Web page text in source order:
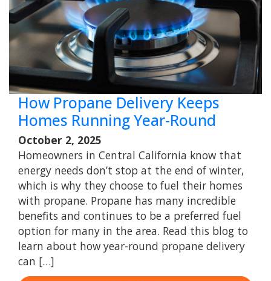
How Propane Delivery Keeps
Homes Running Year-Round
October 2, 2025
Homeowners in Central California know that
energy needs don’t stop at the end of winter,
which is why they choose to fuel their homes
with propane. Propane has many incredible
benefits and continues to be a preferred fuel
option for many in the area. Read this blog to
learn about how year-round propane delivery
can […]